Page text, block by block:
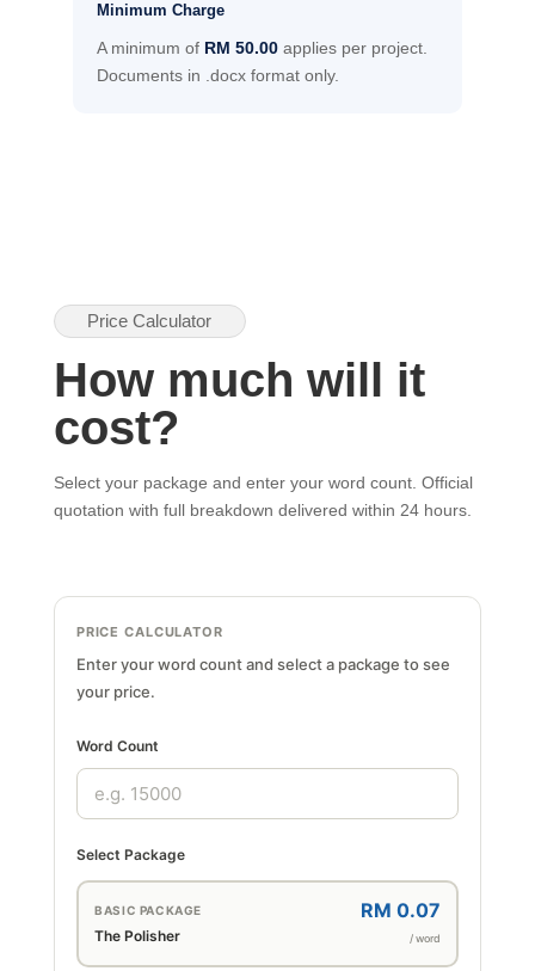
Minimum Charge
A minimum of RM 50.00applies per project.
Documents in .docx format only.
Price Calculator
How much will it
cost?
Select your package and enter your word count. Official
quotation with full breakdown delivered within 24 hours.
PRICE CALCULATOR
Enter your word count and select a package to see
your price.
Word Count
Select Package
BASIC PACKAGE
The Polisher
RM 0.07
/ word